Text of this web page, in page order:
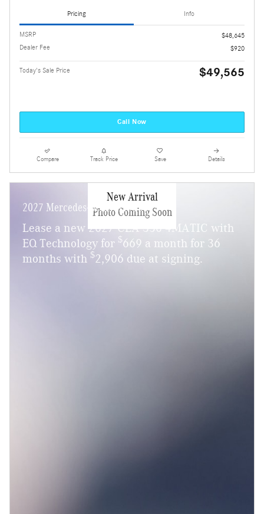
Pricing Info
MSRP
$48,645
Dealer Fee
$920
Today's Sale Price $49,565
Call Now
Compare Track Price Save Details
New Arrival
Photo Coming Soon
2027 Mercedes-Benz CLA 350
Lease a new 2027 CLA 350 4MATIC with
EQ Technology for $669 a month for 36
months with $2,906 due at signing.